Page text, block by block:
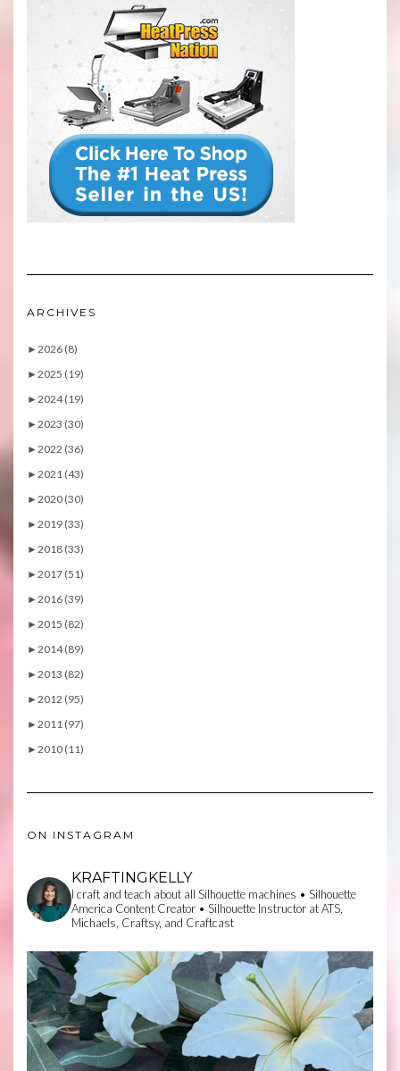
ARCHIVES
►2026 (8)
►2025 (19)
►2024 (19)
►2023 (30)
►2022 (36)
►2021 (43)
►2020 (30)
►2019 (33)
►2018 (33)
►2017 (51)
►2016 (39)
►2015 (82)
►2014 (89)
►2013 (82)
►2012 (95)
►2011 (97)
►2010 (11)
ON INSTAGRAM
KRAFTINGKELLY
I craft and teach about all Silhouette machines • Silhouette
America Content Creator • Silhouette Instructor at ATS,
Michaels, Craftsy, and Craftcast